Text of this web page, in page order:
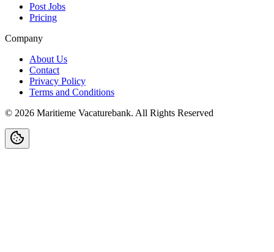
Post Jobs
Pricing
Company
About Us
Contact
Privacy Policy
Terms and Conditions
© 2026 Maritieme Vacaturebank. All Rights Reserved